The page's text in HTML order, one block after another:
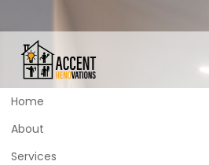
Home
About
Services